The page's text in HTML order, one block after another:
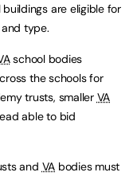
are eligible for
type.
school bodies
the schools for
trusts, smaller VA
able to bid
and VA bodies must